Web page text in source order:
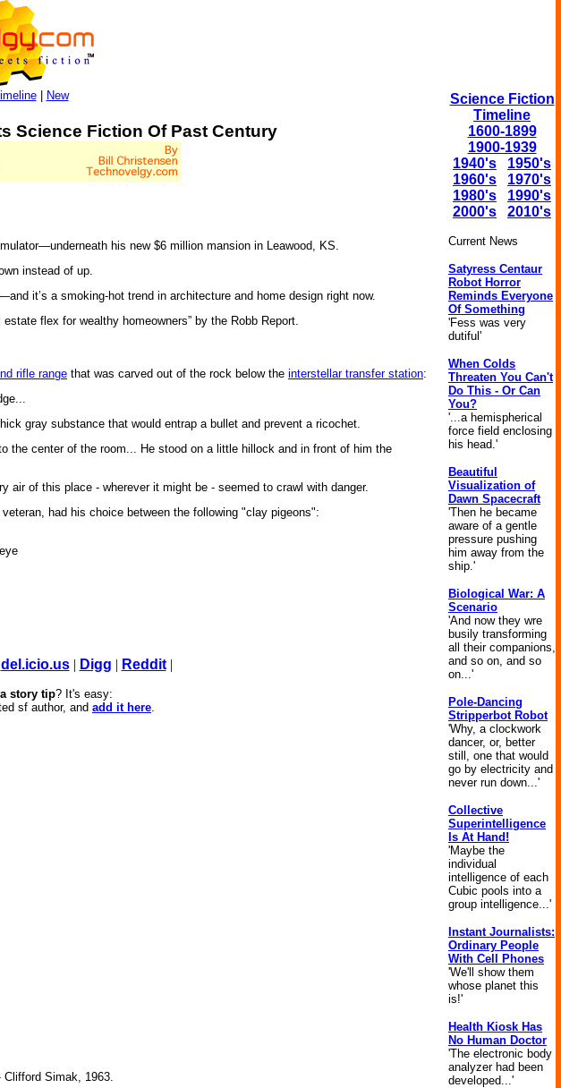
| New
Science Fiction Of Past Century
his new $6 million mansion in Leawood, KS.
instead of up.
it’s a smoking-hot trend in architecture and home design right now.
flex for wealthy homeowners” by the Robb Report.
rifle range that was carved out of the rock below the interstellar transfer station:
gray substance that would entrap a bullet and prevent a ricochet.
the center of the room... He stood on a little hillock and in front of him the
air of this place - wherever it might be - seemed to crawl with danger.
had his choice between the following "clay pigeons":
del.icio.us| Digg | Reddit|
story tip? It's easy:
sf author, and add it here.
Simak, 1963.
Science Fiction
Timeline
1600-1899
1900-1939
1940's
1950's
1960's
1970's
1980's
1990's
2000's
2010's
Current News
Satyress Centaur
Robot Horror
Reminds Everyone
Of Something
'Fess was very
dutiful'
When Colds
Threaten You Can't
Do This - Or Can
You?
'...a hemispherical
force field enclosing
his head.'
Beautiful
Visualization of
Dawn Spacecraft
'Then he became
aware of a gentle
pressure pushing
him away from the
ship.'
Biological War: A
Scenario
'And now they wre
busily transforming
all their companions,
and so on, and so
on...'
Pole-Dancing
Stripperbot Robot
'Why, a clockwork
dancer, or, better
still, one that would
go by electricity and
never run down...'
Collective
Superintelligence
Is At Hand!
'Maybe the
individual
intelligence of each
Cubic pools into a
group intelligence...'
Instant Journalists:
Ordinary People
With Cell Phones
'We'll show them
whose planet this
is!'
Health Kiosk Has
No Human Doctor
'The electronic body
analyzer had been
developed...'